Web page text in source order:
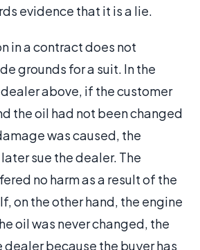
evidence that it is a lie.
in a contract does not
grounds for a suit. In the
above, if the customer
the oil had not been changed
was caused, the
sue the dealer. The
no harm as a result of the
on the other hand, the engine
oil was never changed, the
dealer because the buyer has